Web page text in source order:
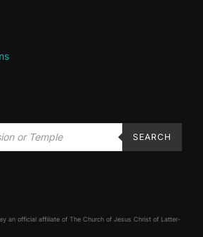
SEARCH
an official affiliate of The Church of Jesus Christ of Latter-